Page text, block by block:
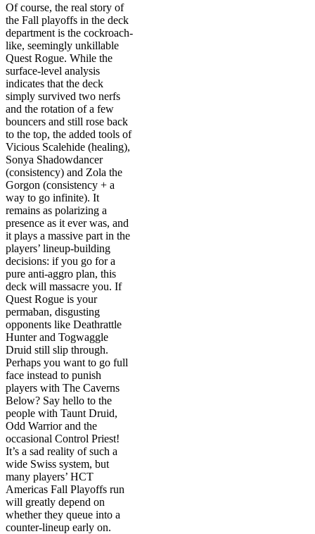
Of course, the real story of
the Fall playoffs in the deck
department is the cockroach-
like, seemingly unkillable
Quest Rogue. While the
surface-level analysis
indicates that the deck
simply survived two nerfs
and the rotation of a few
bouncers and still rose back
to the top, the added tools of
Vicious Scalehide (healing),
Sonya Shadowdancer
(consistency) and Zola the
Gorgon (consistency + a
way to go infinite). It
remains as polarizing a
presence as it ever was, and
it plays a massive part in the
players’ lineup-building
decisions: if you go for a
pure anti-aggro plan, this
deck will massacre you. If
Quest Rogue is your
permaban, disgusting
opponents like Deathrattle
Hunter and Togwaggle
Druid still slip through.
Perhaps you want to go full
face instead to punish
players with The Caverns
Below? Say hello to the
people with Taunt Druid,
Odd Warrior and the
occasional Control Priest!
It’s a sad reality of such a
wide Swiss system, but
many players’ HCT
Americas Fall Playoffs run
will greatly depend on
whether they queue into a
counter-lineup early on.